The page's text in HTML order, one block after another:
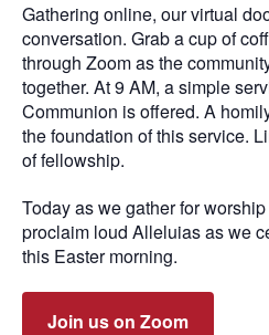
Gathering online, our virtual
conversation. Grab a cup of
through Zoom as the
together. At 9 AM, a simple
Communion is offered. A
the foundation of this service.
of fellowship.
Today as we gather for
proclaim loud Alleluias as we
this Easter morning.
Join us on Zoom